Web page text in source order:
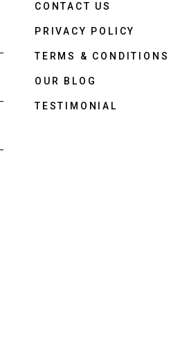
CONTACT US
PRIVACY POLICY
TERMS & CONDITIONS
OUR BLOG
TESTIMONIAL